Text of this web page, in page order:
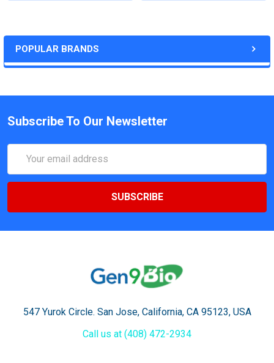
POPULAR BRANDS
Subscribe To Our Newsletter
Address
547 Yurok Circle. San Jose, California, CA 95123, USA
Call us at (408) 472-2934